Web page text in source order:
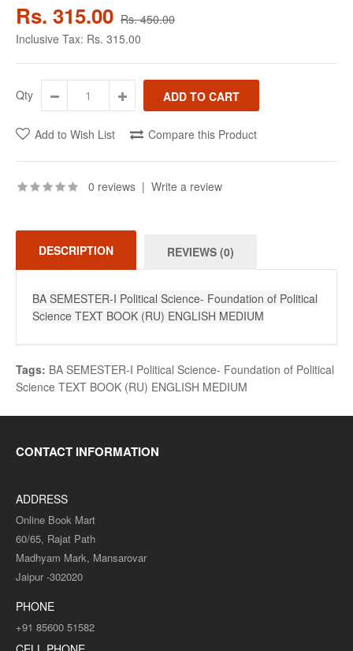
Rs. 315.00 Rs. 450.00
Inclusive Tax: Rs. 315.00
Qty
Add to Wish List Compare this Product
0 reviews | Write a review
DESCRIPTION REVIEWS (0)
BA SEMESTER-I Political Science- Foundation of Political
Science TEXT BOOK (RU) ENGLISH MEDIUM
Tags: BA SEMESTER-I Political Science- Foundation of Political
Science TEXT BOOK (RU) ENGLISH MEDIUM
CONTACT INFORMATION
ADDRESS
Online Book Mart
60/65, Rajat Path
Madhyam Mark, Mansarovar
Jaipur -302020
PHONE
+91 85600 51582